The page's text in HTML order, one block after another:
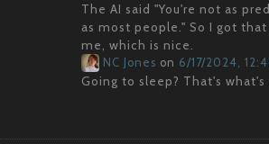
The AI said "You're not as
as most people." So I got
me, which is nice.
NC Jones on 6/17/2024,
Going to sleep? That's what's